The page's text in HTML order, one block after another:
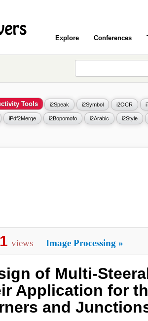
Explore Conferences
Tools i2Speak i2Symbol i2OCR
iPdf2Merge i2Bopomofo i2Arabic i2Style
views Image Processing »
of Multi-
Application for
and